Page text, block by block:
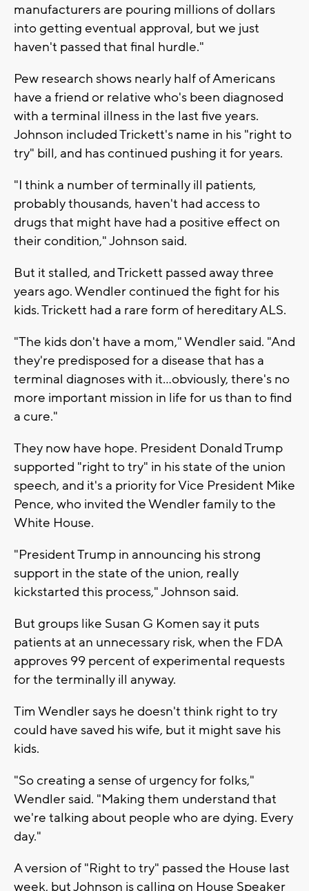
manufacturers are pouring millions of dollars
into getting eventual approval, but we just
haven't passed that final hurdle."
Pew research shows nearly half of Americans
have a friend or relative who's been diagnosed
with a terminal illness in the last five years.
Johnson included Trickett's name in his "right to
try" bill, and has continued pushing it for years.
"I think a number of terminally ill patients,
probably thousands, haven't had access to
drugs that might have had a positive effect on
their condition," Johnson said.
But it stalled, and Trickett passed away three
years ago. Wendler continued the fight for his
kids. Trickett had a rare form of hereditary ALS.
"The kids don't have a mom," Wendler said. "And
they're predisposed for a disease that has a
terminal diagnoses with it...obviously, there's no
more important mission in life for us than to find
a cure."
They now have hope. President Donald Trump
supported "right to try" in his state of the union
speech, and it's a priority for Vice President Mike
Pence, who invited the Wendler family to the
White House.
"President Trump in announcing his strong
support in the state of the union, really
kickstarted this process," Johnson said.
But groups like Susan G Komen say it puts
patients at an unnecessary risk, when the FDA
approves 99 percent of experimental requests
for the terminally ill anyway.
Tim Wendler says he doesn't think right to try
could have saved his wife, but it might save his
kids.
"So creating a sense of urgency for folks,"
Wendler said. "Making them understand that
we're talking about people who are dying. Every
day."
A version of "Right to try" passed the House last
week, but Johnson is calling on House Speaker